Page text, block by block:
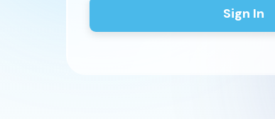
Sign In